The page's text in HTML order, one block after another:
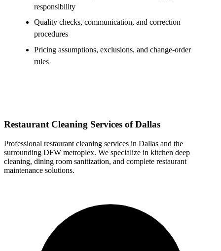
responsibility
Quality checks, communication, and correction
procedures
Pricing assumptions, exclusions, and change-order
rules
Restaurant Cleaning Services of Dallas
Professional restaurant cleaning services in Dallas and the
surrounding DFW metroplex. We specialize in kitchen deep
cleaning, dining room sanitization, and complete restaurant
maintenance solutions.